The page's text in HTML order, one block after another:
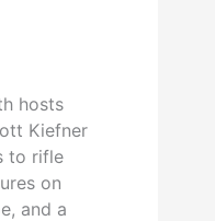
hosts
Kiefner
to rifle
on
and a